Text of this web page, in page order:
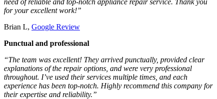
for your excellent work!”
Brian L, Google Review
Punctual and professional
“The team was excellent! They arrived punctually, provided clear
explanations of the repair options, and were very professional
throughout. I’ve used their services multiple times, and each
experience has been top-notch. Highly recommend this company for
their expertise and reliability.”